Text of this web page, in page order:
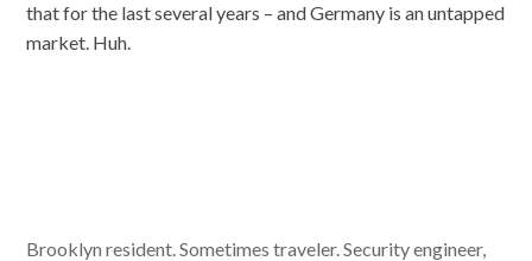
that for the last several years – and Germany is an untapped
market. Huh.
Brooklyn resident. Sometimes traveler. Security engineer,